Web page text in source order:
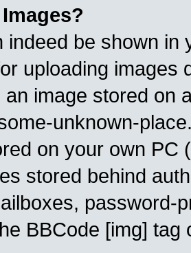
indeed be shown in
uploading images
an image stored on
unknown-
on your own PC
stored behind
password-
BBCode [img]